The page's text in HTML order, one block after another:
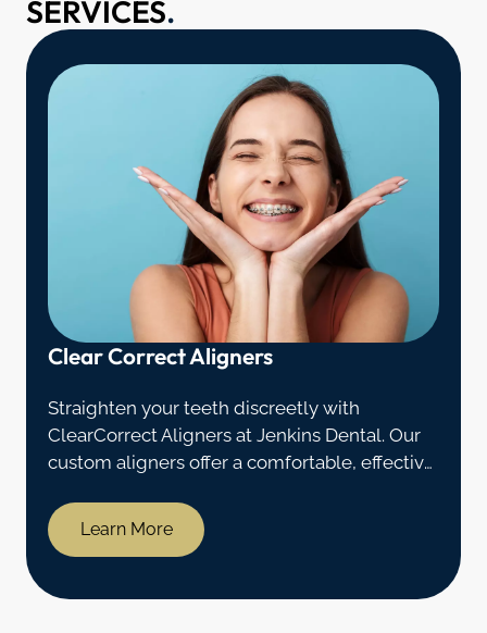
SERVICES.
Clear Correct Aligners
Straighten your teeth discreetly with
ClearCorrect Aligners at Jenkins Dental. Our
custom aligners offer a comfortable, effective
CT.
Learn More